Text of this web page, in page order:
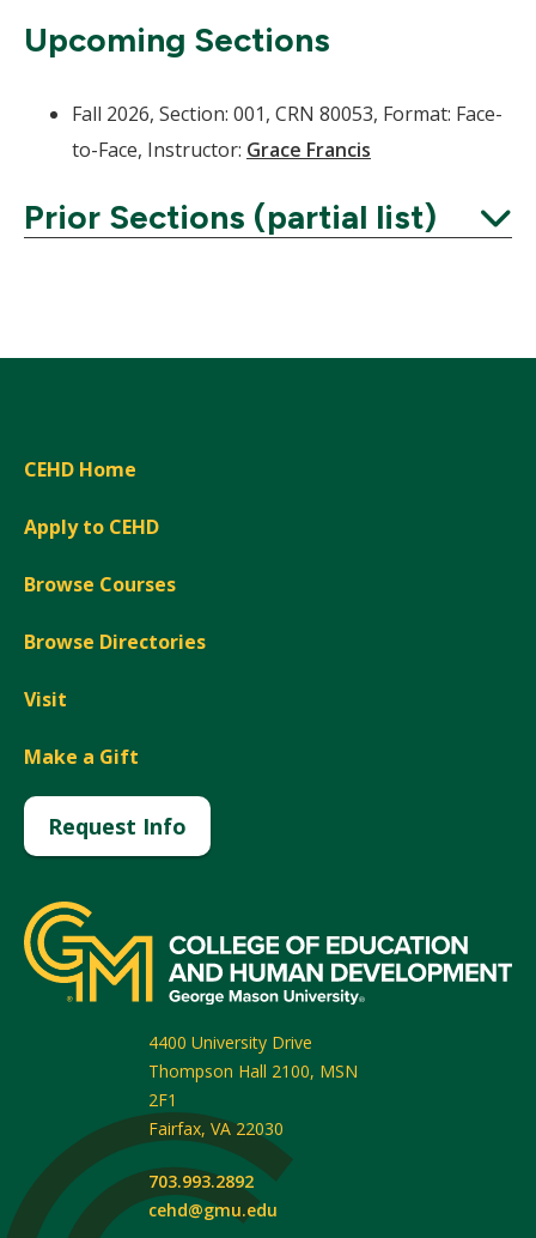
Upcoming Sections
Fall 2026, Section: 001, CRN 80053, Format: Face-
to-Face, Instructor: Grace Francis
Prior Sections (partial list)
CEHD Home
Apply to CEHD
Browse Courses
Browse Directories
Visit
Make a Gift
Request Info
4400 University Drive
Thompson Hall 2100, MSN
2F1
Fairfax, VA 22030
703.993.2892
cehd@gmu.edu